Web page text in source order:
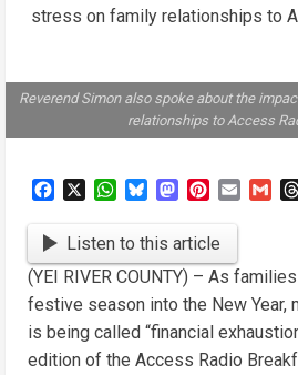
stress on family relationships to
Reverend Simon also spoke about the
relationships to Access
FacebookWhatsApp
BlueskyMastodon
Pinterest
Email
Listen to this article
(YEI RIVER COUNTY) – As
festive season into the New Year,
is being called “financial
edition of the Access Radio